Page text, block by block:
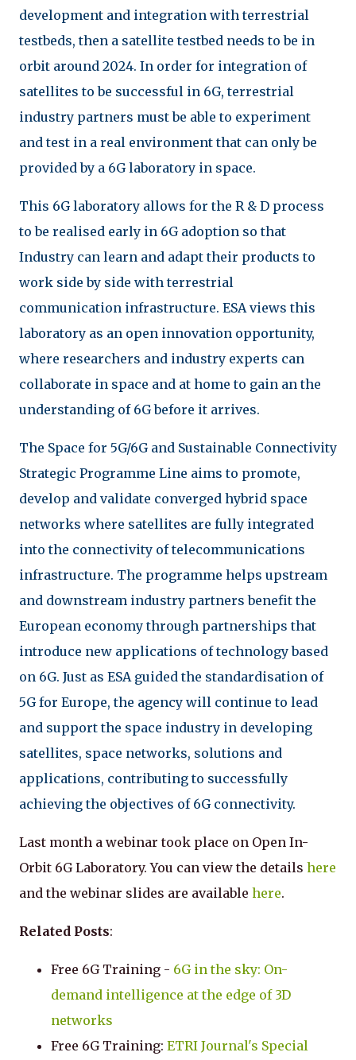
development and integration with terrestrial
testbeds, then a satellite testbed needs to be in
orbit around 2024. In order for integration of
satellites to be successful in 6G, terrestrial
industry partners must be able to experiment
and test in a real environment that can only be
provided by a 6G laboratory in space.
This 6G laboratory allows for the R & D process
to be realised early in 6G adoption so that
Industry can learn and adapt their products to
work side by side with terrestrial
communication infrastructure. ESA views this
laboratory as an open innovation opportunity,
where researchers and industry experts can
collaborate in space and at home to gain an the
understanding of 6G before it arrives.
The Space for 5G/6G and Sustainable Connectivity
Strategic Programme Line aims to promote,
develop and validate converged hybrid space
networks where satellites are fully integrated
into the connectivity of telecommunications
infrastructure. The programme helps upstream
and downstream industry partners benefit the
European economy through partnerships that
introduce new applications of technology based
on 6G. Just as ESA guided the standardisation of
5G for Europe, the agency will continue to lead
and support the space industry in developing
satellites, space networks, solutions and
applications, contributing to successfully
achieving the objectives of 6G connectivity.
Last month a webinar took place on Open In-
Orbit 6G Laboratory. You can view the details here
and the webinar slides are available here.
Related Posts:
Free 6G Training - 6G in the sky: On-
demand intelligence at the edge of 3D
networks
Free 6G Training: ETRI Journal's Special